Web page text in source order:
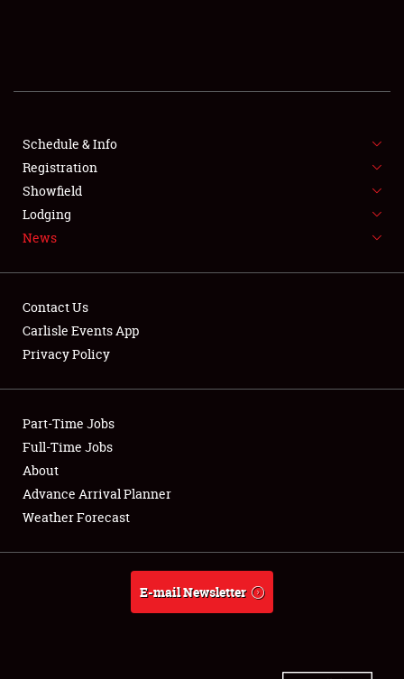
SHOWFIELD
SPONSORSHIP
LODGING
NEWS
Club Relations
Full-Time Jobs
About
Weather Forecast
Schedule & Info
Registration
Showfield
Lodging
News
Contact Us
Carlisle Events App
Privacy Policy
Part-Time Jobs
Full-Time Jobs
About
Advance Arrival Planner
Weather Forecast
E-mail Newsletter